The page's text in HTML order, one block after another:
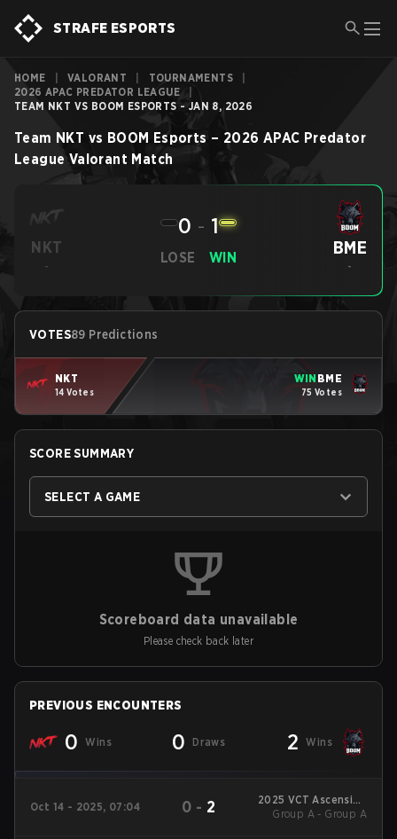
STRAFE ESPORTS
HOME VALORANT TOURNAMENTS
2026 APAC PREDATOR LEAGUE
TEAM NKT VS BOOM ESPORTS - JAN 8, 2026
Team NKT vs BOOM Esports – 2026 APAC Predator
League Valorant Match
NKT
-
LOSE
0 - 1
WIN BME
-
VOTES89 Predictions
NKT
14 Votes
WIN BME
75 Votes
SCORE SUMMARY
SELECT A GAME
Scoreboard data unavailable
Please check back later
PREVIOUS ENCOUNTERS
0 Wins 0 Draws 2 Wins
Oct 14 - 2025, 07:04 0 - 2
2025 VCT Ascension
Pacific
Group A - Group A